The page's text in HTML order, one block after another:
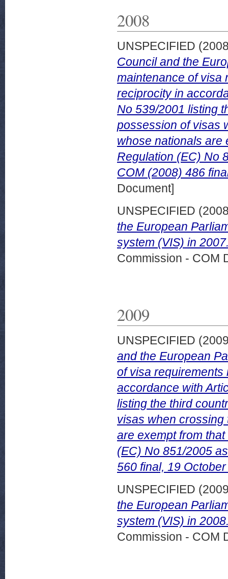
2008
UNSPECIFIED
Council and the
maintenance of visa
reciprocity in
No 539/2001 listing
possession of visas
whose nationals are
Regulation (EC) No
COM (2008) 486
Document]
UNSPECIFIED
the European
system (VIS) in
Commission - COM
2009
UNSPECIFIED
and the European
of visa requirements
accordance with
listing the third
visas when
are exempt from
(EC) No 851/2005
560 final, 19
UNSPECIFIED
the European
system (VIS) in
Commission - COM